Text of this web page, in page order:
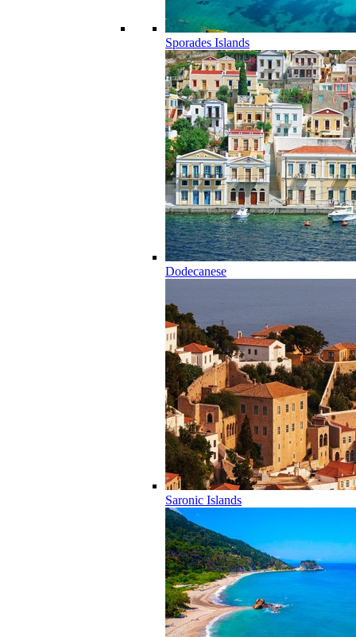
Sporades Islands
Dodecanese
Saronic Islands